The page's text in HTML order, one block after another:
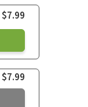
$7.99
$7.99